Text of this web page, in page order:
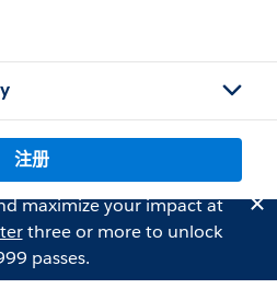
注册
maximize your impact at
three or more to unlock
passes.